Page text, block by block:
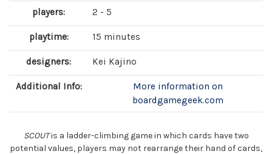
players: 2 - 5
playtime: 15 minutes
designers: Kei Kajino
Additional Info:
More information on
boardgamegeek.com
SCOUTis a ladder-climbing game in which cards have two
potential values, players may not rearrange their hand of cards,